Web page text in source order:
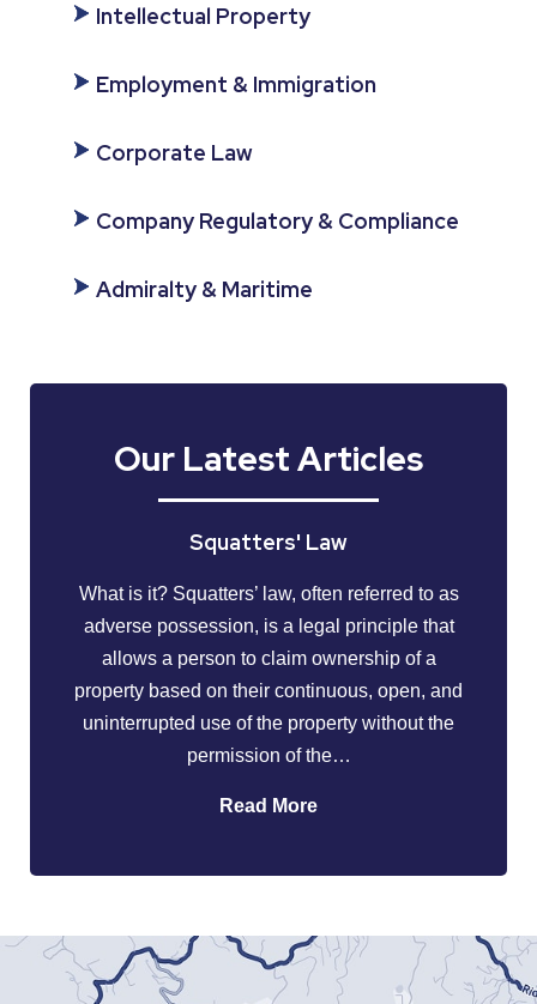
Intellectual Property
Employment & Immigration
Corporate Law
Company Regulatory & Compliance
Admiralty & Maritime
Our Latest Articles
Squatters' Law
What is it? Squatters’ law, often referred to as
adverse possession, is a legal principle that
allows a person to claim ownership of a
property based on their continuous, open, and
uninterrupted use of the property without the
permission of the…
Read More